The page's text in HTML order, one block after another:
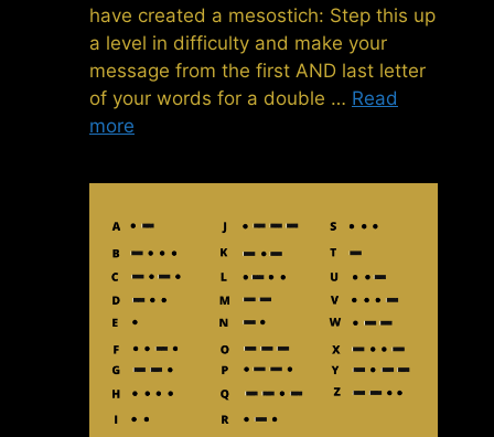
have created a mesostich: Step this up
a level in difficulty and make your
message from the first AND last letter
of your words for a double … Read
more